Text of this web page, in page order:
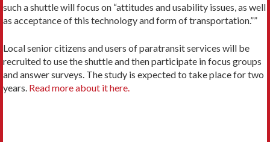
such a shuttle will focus on “attitudes and usability issues, as well
as acceptance of this technology and form of transportation.””
Local senior citizens and users of paratransit services will be
recruited to use the shuttle and then participate in focus groups
and answer surveys. The study is expected to take place for two
years. Read more about it here.